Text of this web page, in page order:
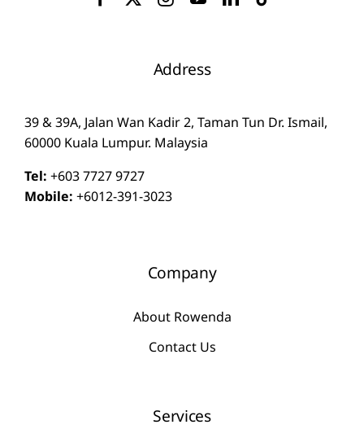
Address
39 & 39A, Jalan Wan Kadir 2, Taman Tun Dr. Ismail,
60000 Kuala Lumpur. Malaysia
Tel: +603 7727 9727
Mobile: +6012-391-3023
Company
About Rowenda
Contact Us
Services